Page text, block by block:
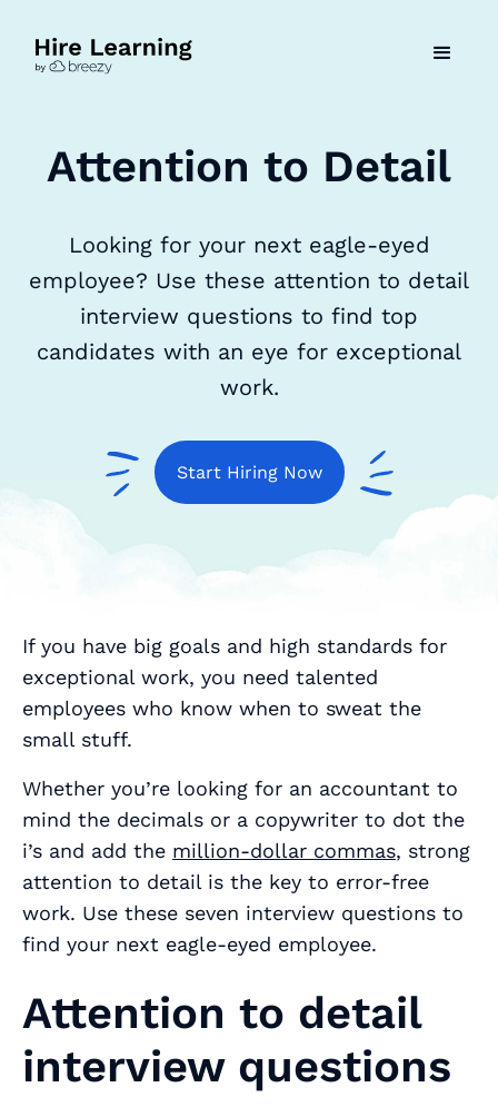
Attention to Detail
Looking for your next eagle-eyed
employee? Use these attention to detail
interview questions to find top
candidates with an eye for exceptional
work.
Start Hiring Now
If you have big goals and high standards for
exceptional work, you need talented
employees who know when to sweat the
small stuff.
Whether you’re looking for an accountant to
mind the decimals or a copywriter to dot the
i’s and add the million-dollar commas, strong
attention to detail is the key to error-free
work. Use these seven interview questions to
find your next eagle-eyed employee.
Attention to detail
interview questions